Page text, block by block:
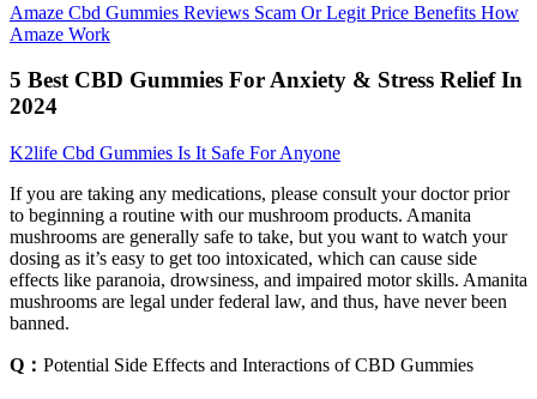
Amaze Cbd Gummies Reviews Scam Or Legit Price Benefits How
Amaze Work
5 Best CBD Gummies For Anxiety & Stress Relief In
2024
K2life Cbd Gummies Is It Safe For Anyone
If you are taking any medications, please consult your doctor prior
to beginning a routine with our mushroom products. Amanita
mushrooms are generally safe to take, but you want to watch your
dosing as it’s easy to get too intoxicated, which can cause side
effects like paranoia, drowsiness, and impaired motor skills. Amanita
mushrooms are legal under federal law, and thus, have never been
banned.
Q： Potential Side Effects and Interactions of CBD Gummies